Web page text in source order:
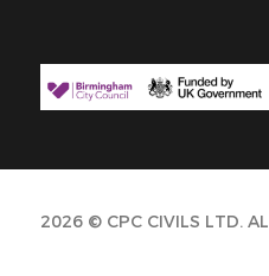
2026 © CPC CIVILS LTD.